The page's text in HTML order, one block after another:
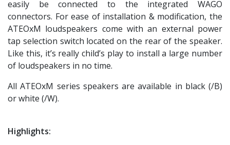
easily be connected to the integrated WAGO
connectors. For ease of installation & modification, the
ATEOxM loudspeakers come with an external power
tap selection switch located on the rear of the speaker.
Like this, it’s really child’s play to install a large number
of loudspeakers in no time.
All ATEOxM series speakers are available in black (/B)
or white (/W).
Highlights: